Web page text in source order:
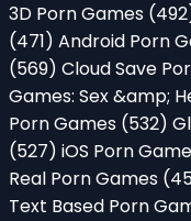
3D Porn Games
(471) Android Porn
(569) Cloud Save
Games: Sex &amp;
Porn Games (532)
(527) iOS Porn
Real Porn Games
Text Based Porn